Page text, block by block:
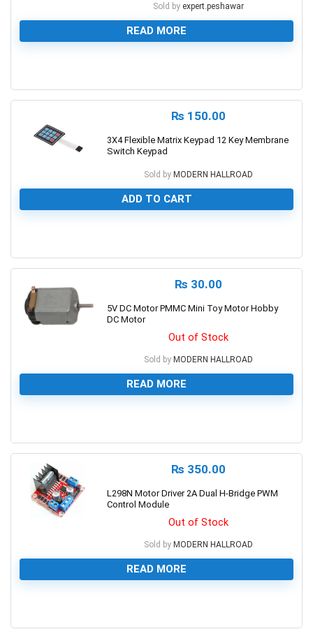
Sold by expert.peshawar
READ MORE
₨ 150.00
3X4 Flexible Matrix Keypad 12 Key Membrane
Switch Keypad
Sold by MODERN HALLROAD
ADD TO CART
₨ 30.00
5V DC Motor PMMC Mini Toy Motor Hobby
DC Motor
Out of Stock
Sold by MODERN HALLROAD
READ MORE
₨ 350.00
L298N Motor Driver 2A Dual H-Bridge PWM
Control Module
Out of Stock
Sold by MODERN HALLROAD
READ MORE